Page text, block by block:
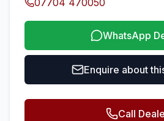
07704 470050
WhatsApp
Enquire about
Call